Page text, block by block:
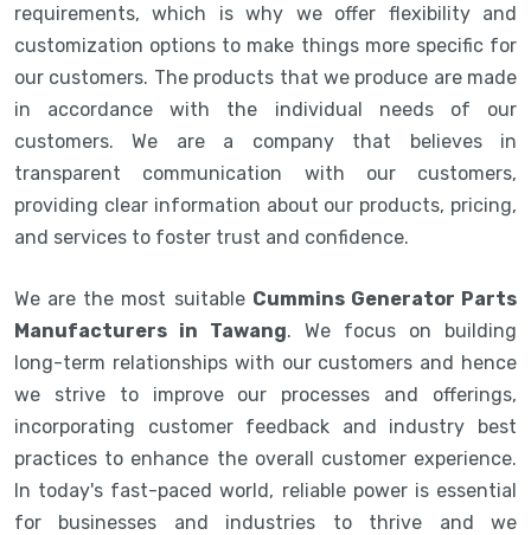
requirements, which is why we offer flexibility and
customization options to make things more specific for
our customers. The products that we produce are made
in accordance with the individual needs of our
customers. We are a company that believes in
transparent communication with our customers,
providing clear information about our products, pricing,
and services to foster trust and confidence.
We are the most suitable Cummins Generator Parts
Manufacturers in Tawang. We focus on building
long-term relationships with our customers and hence
we strive to improve our processes and offerings,
incorporating customer feedback and industry best
practices to enhance the overall customer experience.
In today's fast-paced world, reliable power is essential
for businesses and industries to thrive and we